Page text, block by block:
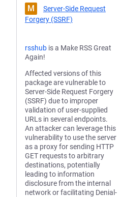
M
Server-Side Request
Forgery (SSRF)
rsshub is a Make RSS Great
Again!
Affected versions of this
package are vulnerable to
Server-Side Request Forgery
(SSRF) due to improper
validation of user-supplied
URLs in several endpoints.
An attacker can leverage this
vulnerability to use the server
as a proxy for sending HTTP
GET requests to arbitrary
destinations, potentially
leading to information
disclosure from the internal
network or facilitating Denial-